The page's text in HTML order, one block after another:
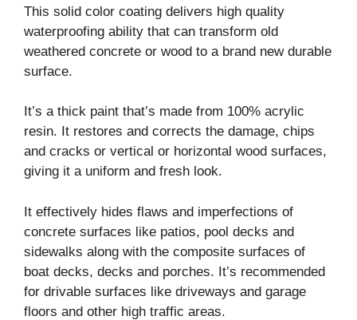
This solid color coating delivers high quality
waterproofing ability that can transform old
weathered concrete or wood to a brand new durable
surface.
It’s a thick paint that’s made from 100% acrylic
resin. It restores and corrects the damage, chips
and cracks or vertical or horizontal wood surfaces,
giving it a uniform and fresh look.
It effectively hides flaws and imperfections of
concrete surfaces like patios, pool decks and
sidewalks along with the composite surfaces of
boat decks, decks and porches. It’s recommended
for drivable surfaces like driveways and garage
floors and other high traffic areas.